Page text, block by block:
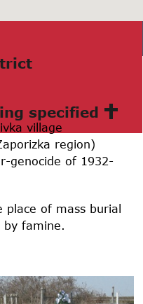
specified
village
region)
genocide of 1932-
of mass burial
by famine.